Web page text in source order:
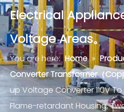
Electrical
Voltage Areas。
You are here: Home »
Converter Transformer（
up Voltage Converter 110V
Flame-retardant Housing,